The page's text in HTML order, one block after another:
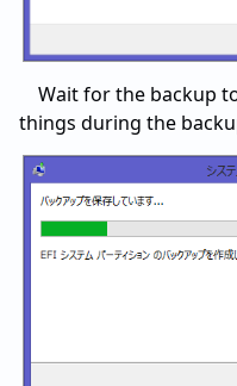
Wait for the backup
things during the